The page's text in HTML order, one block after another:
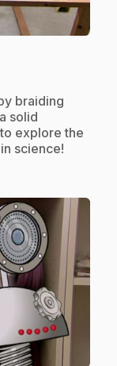
braiding
solid
explore the
science!